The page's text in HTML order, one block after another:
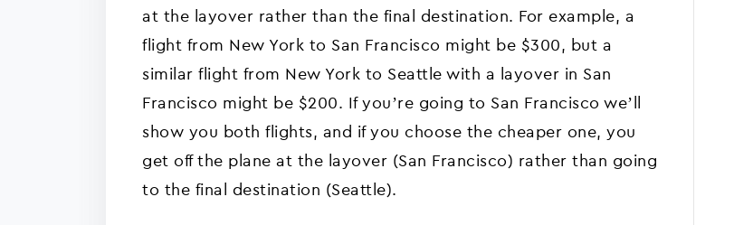
at the layover rather than the final destination. For example, a
flight from New York to San Francisco might be $300, but a
similar flight from New York to Seattle with a layover in San
Francisco might be $200. If you’re going to San Francisco we’ll
show you both flights, and if you choose the cheaper one, you
get off the plane at the layover (San Francisco) rather than going
to the final destination (Seattle).